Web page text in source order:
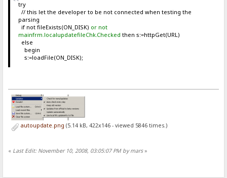
try
// this let the developer to be not connected when testing the
parsing
if not fileExists(ON_DISK) or not
mainfrm.localupdatefileChk.Checked then s:=httpGet(URL)
else
begin
s:=loadFile(ON_DISK);
autoupdate.png (5.14 kB, 422x146 - viewed 5846 times.)
« Last Edit: November 10, 2008, 03:05:07 PM by mars»